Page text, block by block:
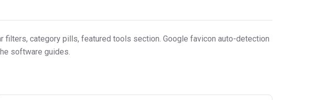
category pills, featured tools section. Google favicon auto-detection
software guides.